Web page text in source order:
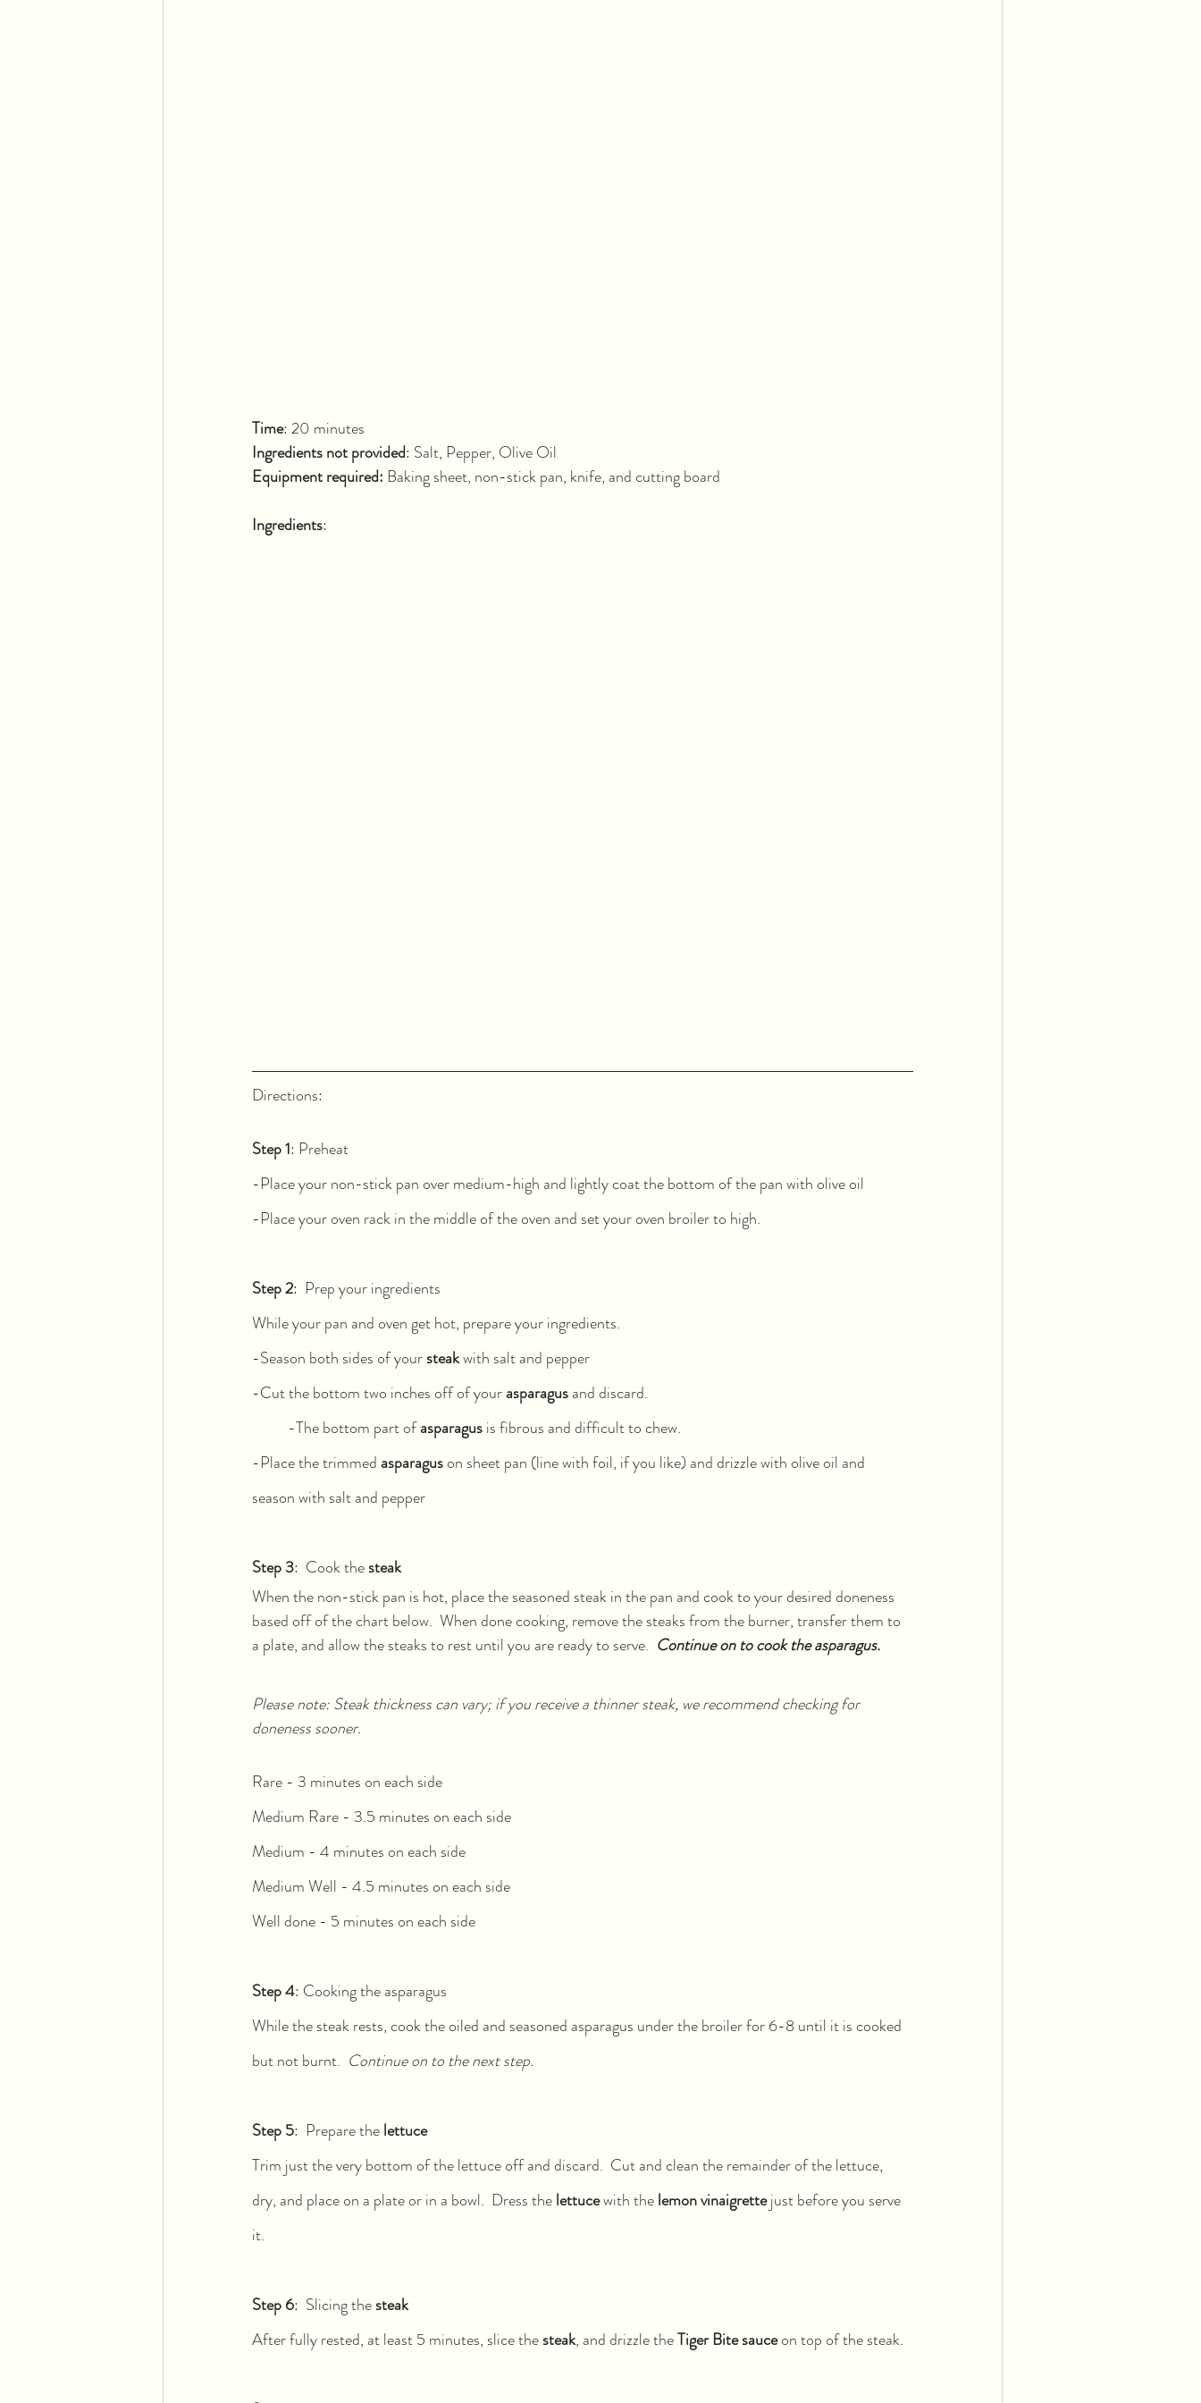
Time
Ingredients not provided: Salt, Pepper, Olive Oil
Equipment required: Baking sheet, non-stick pan, knife, and cutting board
Ingredients:
Directions:
Step 1: Preheat
-Place your non-stick pan over medium-high and lightly coat the bottom of the pan with olive oil
-Place your oven rack in the middle of the oven and set your oven broiler to high.
Step 2:  Prep your ingredients
While your pan and oven get hot, prepare your ingredients.
-Season both sides of your steak with salt and pepper
-Cut the bottom two inches off of your asparagus and discard.
	-The bottom part of
asparagus is fibrous and difficult to chew.
-Place the trimmed asparagus on sheet pan (line with foil, if you like) and drizzle with olive oil and
season with salt and pepper
Step 3:  Cook the steak
When the non-stick pan is hot, place the seasoned steak in the pan and cook to your desired doneness
based off of the chart below.  When done cooking, remove the steaks from the burner, transfer them to
a plate, and allow the steaks to rest until you are ready to serve. Continue on to cook the asparagus.
Please note: Steak thickness can vary; if you receive a thinner steak, we recommend checking for
doneness sooner.
Rare - 3 minutes on each side
Medium Rare - 3.5 minutes on each side
Medium - 4 minutes on each side
Medium Well - 4.5 minutes on each side
Well done - 5 minutes on each side
Step 4: Cooking the asparagus
While the steak rests, cook the oiled and seasoned asparagus under the broiler for 6-8 until it is cooked
but not burnt. Continue on to the next step.
Step 5:  Prepare the lettuce
Trim just the very bottom of the lettuce off and discard.  Cut and clean the remainder of the lettuce,
dry, and place on a plate or in a bowl.  Dress the lettuce with the lemon vinaigrette just before you serve
it.
Step 6:  Slicing the steak
After fully rested, at least 5 minutes, slice the steak, and drizzle the Tiger Bite sauce on top of the steak.